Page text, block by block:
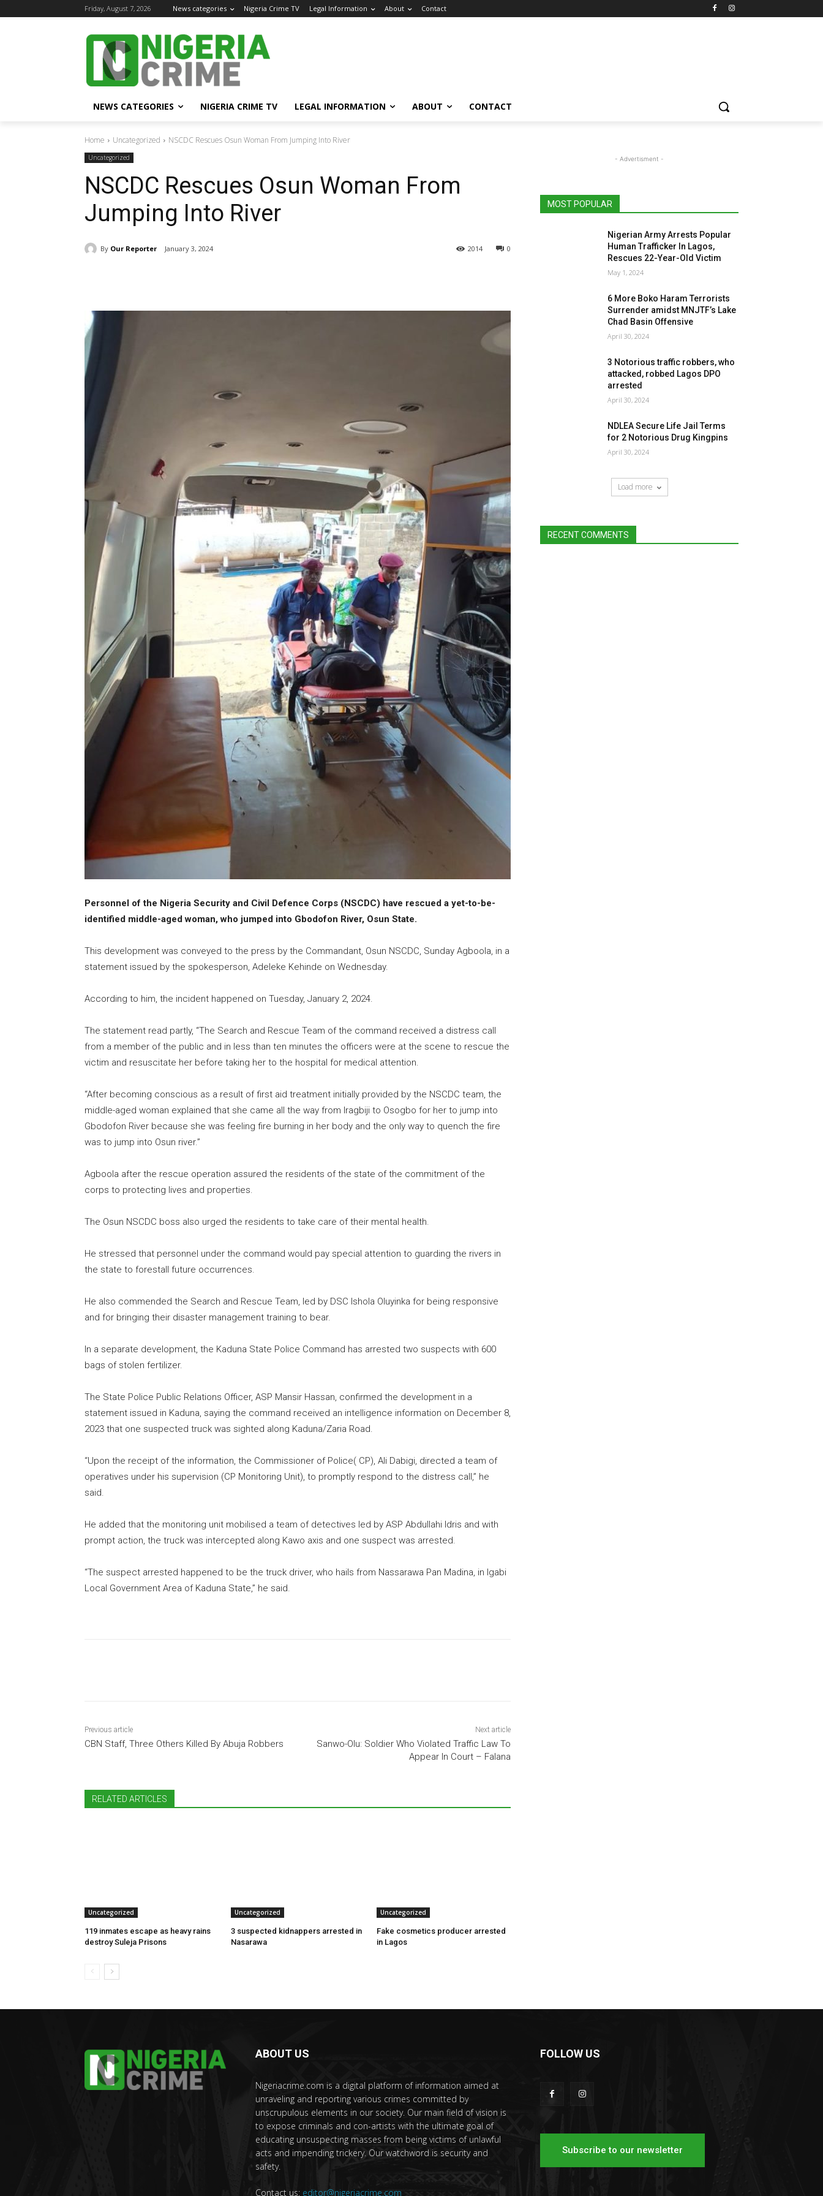
Friday, August 7, 2026 News categories Nigeria Crime TV Legal Information About Contact
NEWS CATEGORIES NIGERIA CRIME TV LEGAL INFORMATION ABOUT CONTACT
Home Uncategorized NSCDC Rescues Osun Woman From Jumping Into River
Uncategorized
NSCDC Rescues Osun Woman From
Jumping Into River
By Our Reporter January 3, 2024 0
2014
Personnel of the Nigeria Security and Civil Defence Corps (NSCDC) have rescued a yet-to-be-
identified middle-aged woman, who jumped into Gbodofon River, Osun State.
This development was conveyed to the press by the Commandant, Osun NSCDC, Sunday Agboola, in a
statement issued by the spokesperson, Adeleke Kehinde on Wednesday.
According to him, the incident happened on Tuesday, January 2, 2024.
The statement read partly, “The Search and Rescue Team of the command received a distress call
from a member of the public and in less than ten minutes the officers were at the scene to rescue the
victim and resuscitate her before taking her to the hospital for medical attention.
“After becoming conscious as a result of first aid treatment initially provided by the NSCDC team, the
middle-aged woman explained that she came all the way from Iragbiji to Osogbo for her to jump into
Gbodofon River because she was feeling fire burning in her body and the only way to quench the fire
was to jump into Osun river.”
Agboola after the rescue operation assured the residents of the state of the commitment of the
corps to protecting lives and properties.
The Osun NSCDC boss also urged the residents to take care of their mental health.
He stressed that personnel under the command would pay special attention to guarding the rivers in
the state to forestall future occurrences.
He also commended the Search and Rescue Team, led by DSC Ishola Oluyinka for being responsive
and for bringing their disaster management training to bear.
In a separate development, the Kaduna State Police Command has arrested two suspects with 600
bags of stolen fertilizer.
The State Police Public Relations Officer, ASP Mansir Hassan, confirmed the development in a
statement issued in Kaduna, saying the command received an intelligence information on December 8,
2023 that one suspected truck was sighted along Kaduna/Zaria Road.
“Upon the receipt of the information, the Commissioner of Police( CP), Ali Dabigi, directed a team of
operatives under his supervision (CP Monitoring Unit), to promptly respond to the distress call,” he
said.
He added that the monitoring unit mobilised a team of detectives led by ASP Abdullahi Idris and with
prompt action, the truck was intercepted along Kawo axis and one suspect was arrested.
“The suspect arrested happened to be the truck driver, who hails from Nassarawa Pan Madina, in Igabi
Local Government Area of Kaduna State,” he said.
Previous article
CBN Staff, Three Others Killed By Abuja Robbers
Next article
Sanwo-Olu: Soldier Who Violated Traffic Law To
Appear In Court – Falana
RELATED ARTICLES
Uncategorized
119 inmates escape as heavy rains
destroy Suleja Prisons
Uncategorized
3 suspected kidnappers arrested in
Nasarawa
Uncategorized
Fake cosmetics producer arrested
in Lagos
- Advertisment -
MOST POPULAR
Nigerian Army Arrests Popular
Human Trafficker In Lagos,
Rescues 22-Year-Old Victim
May 1, 2024
6 More Boko Haram Terrorists
Surrender amidst MNJTF’s Lake
Chad Basin Offensive
April 30, 2024
3 Notorious traffic robbers, who
attacked, robbed Lagos DPO
arrested
April 30, 2024
NDLEA Secure Life Jail Terms
for 2 Notorious Drug Kingpins
April 30, 2024
Load more
RECENT COMMENTS
ABOUT US
Nigeriacrime.com is a digital platform of information aimed at
unraveling and reporting various crimes committed by
unscrupulous elements in our society. Our main field of vision is
to expose criminals and con-artists with the ultimate goal of
educating unsuspecting masses from being victims of unlawful
acts and impending trickery. Our watchword is security and
safety.
Contact us: editor@nigeriacrime.com
FOLLOW US
Subscribe to our newsletter